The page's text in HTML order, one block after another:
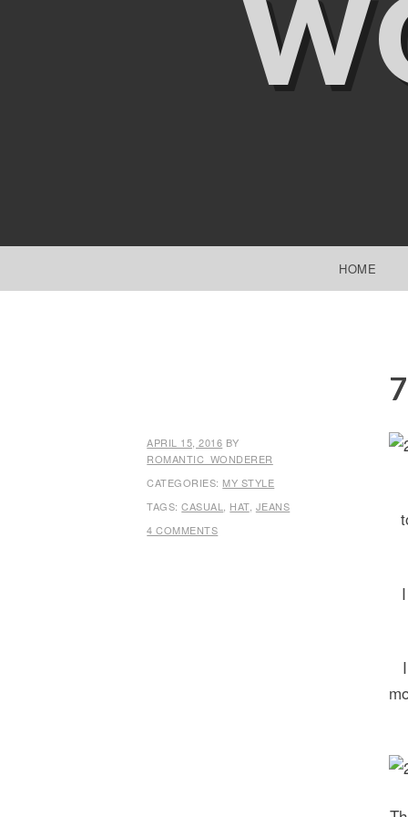
HOME
APRIL 15, 2016 BY
ROMANTIC_WONDERER
CATEGORIES: MY STYLE
TAGS:CASUAL HAT, JEANS
4 COMMENTS